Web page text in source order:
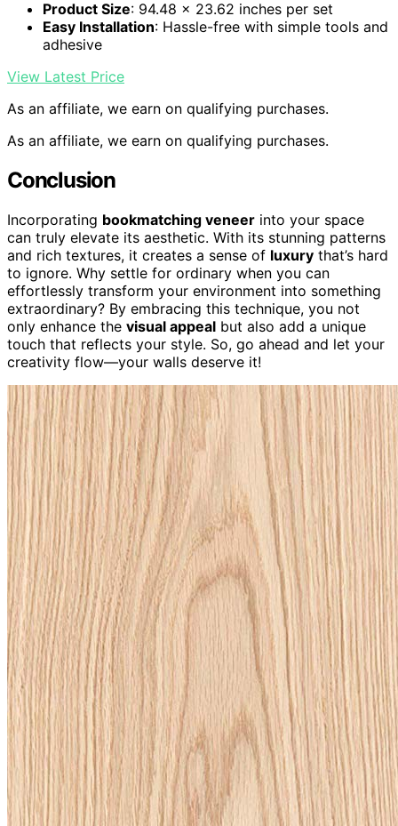
Product Size: 94.48 x 23.62 inches per set
Easy Installation: Hassle-free with simple tools and
adhesive
View Latest Price
As an affiliate, we earn on qualifying purchases.
As an affiliate, we earn on qualifying purchases.
Conclusion
Incorporating bookmatching veneer into your space
can truly elevate its aesthetic. With its stunning patterns
and rich textures, it creates a sense of luxury that’s hard
to ignore. Why settle for ordinary when you can
effortlessly transform your environment into something
extraordinary? By embracing this technique, you not
only enhance the visual appeal but also add a unique
touch that reflects your style. So, go ahead and let your
creativity flow—your walls deserve it!